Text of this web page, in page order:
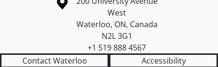
West
Waterloo, ON, Canada
N2L 3G1
+1 519 888 4567
Contact Waterloo
Accessibility